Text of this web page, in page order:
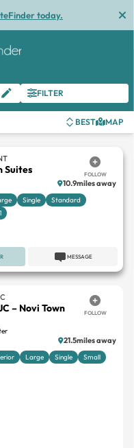
today.
FILTER
BEST MAP
Suites FOLLOW
10.9miles away
Single
Standard
MESSAGE
– Novi Town
FOLLOW
21.5miles away
Large Single
Small